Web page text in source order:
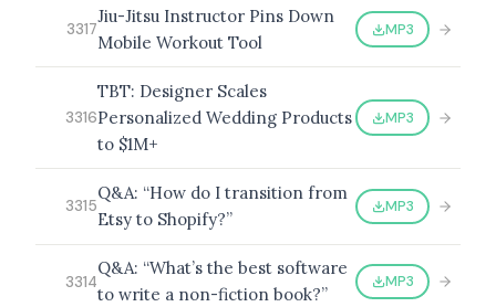
BROWSE BY EPISODE TYPE
LATEST EPISODES
3317
Jiu-Jitsu Instructor Pins Down
Mobile Workout Tool
MP3
3316
TBT: Designer Scales
Personalized Wedding Products
to $1M+
MP3
3315
Q&A: “How do I transition from
Etsy to Shopify?”
MP3
3314
Q&A: “What’s the best software
to write a non-fiction book?”
MP3